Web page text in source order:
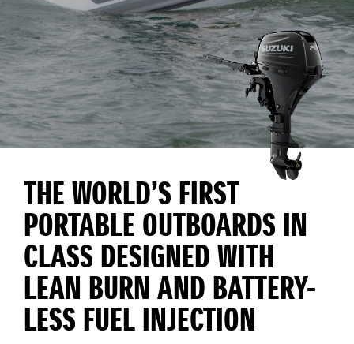
THE WORLD’S FIRST
PORTABLE OUTBOARDS IN
CLASS DESIGNED WITH
LEAN BURN AND BATTERY-
LESS FUEL INJECTION